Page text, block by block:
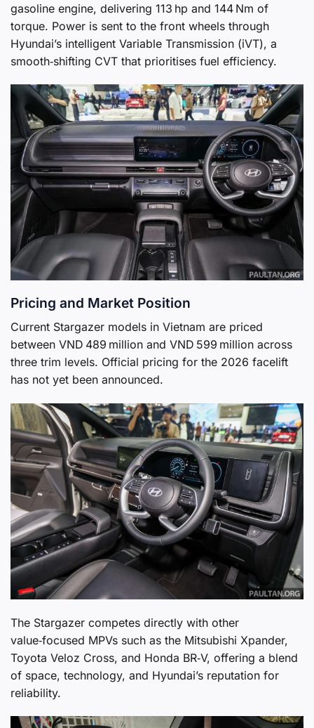
gasoline engine, delivering 113 hp and 144 Nm of
torque. Power is sent to the front wheels through
Hyundai’s intelligent Variable Transmission (iVT), a
smooth‑shifting CVT that prioritises fuel efficiency.
Pricing and Market Position
Current Stargazer models in Vietnam are priced
between VND 489 million and VND 599 million across
three trim levels. Official pricing for the 2026 facelift
has not yet been announced.
The Stargazer competes directly with other
value‑focused MPVs such as the Mitsubishi Xpander,
Toyota Veloz Cross, and Honda BR‑V, offering a blend
of space, technology, and Hyundai’s reputation for
reliability.